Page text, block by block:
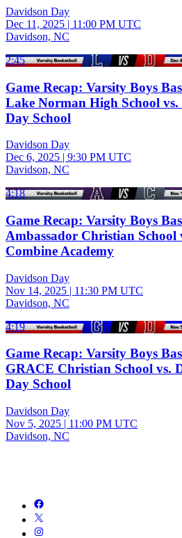
Davidson Day
Dec 11, 2025 | 11:00 PM UTC
Davidson, NC
2:45
Game Recap: Varsity Boys
Lake Norman High School vs.
Day School
Davidson Day
Dec 6, 2025 | 9:30 PM UTC
Davidson, NC
4:18
Game Recap: Varsity Boys
Ambassador Christian School
Combine Academy
Davidson Day
Nov 14, 2025 | 11:30 PM UTC
Davidson, NC
4:19
Game Recap: Varsity Boys
GRACE Christian School vs.
Day School
Davidson Day
Nov 5, 2025 | 11:00 PM UTC
Davidson, NC